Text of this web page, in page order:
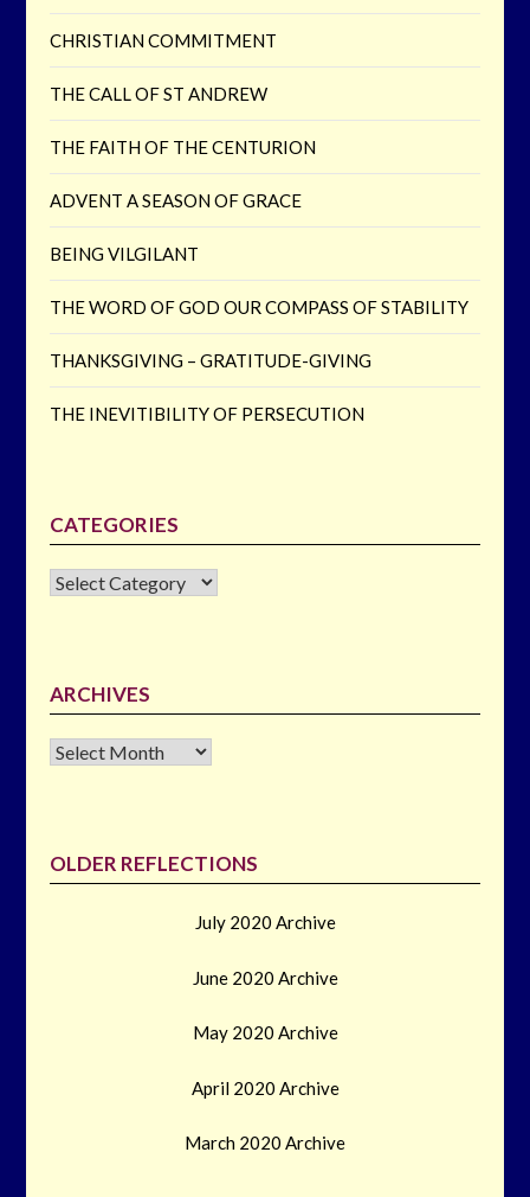
CHRISTIAN COMMITMENT
THE CALL OF ST ANDREW
THE FAITH OF THE CENTURION
ADVENT A SEASON OF GRACE
BEING VILGILANT
THE WORD OF GOD OUR COMPASS OF STABILITY
THANKSGIVING – GRATITUDE-GIVING
THE INEVITIBILITY OF PERSECUTION
CATEGORIES
CATEGORIES
ARCHIVES
Archives
OLDER REFLECTIONS
July 2020 Archive
June 2020 Archive
May 2020 Archive
April 2020 Archive
March 2020 Archive